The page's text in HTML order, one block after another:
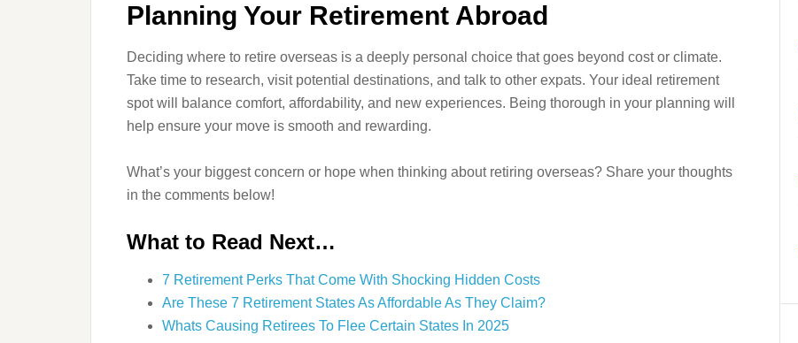
Planning Your Retirement Abroad
Deciding where to retire overseas is a deeply personal choice that goes beyond cost or climate.
Take time to research, visit potential destinations, and talk to other expats. Your ideal retirement
spot will balance comfort, affordability, and new experiences. Being thorough in your planning will
help ensure your move is smooth and rewarding.
What’s your biggest concern or hope when thinking about retiring overseas? Share your thoughts
in the comments below!
What to Read Next…
7 Retirement Perks That Come With Shocking Hidden Costs
Are These 7 Retirement States As Affordable As They Claim?
Whats Causing Retirees To Flee Certain States In 2025